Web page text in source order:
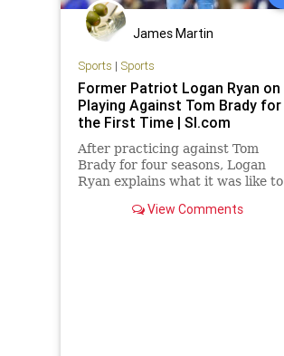
James Martin
Sports | Sports
Former Patriot Logan Ryan on
Playing Against Tom Brady for
the First Time | SI.com
After practicing against Tom
Brady for four seasons, Logan
Ryan explains what it was like to
game—a rather important game,
View Comments